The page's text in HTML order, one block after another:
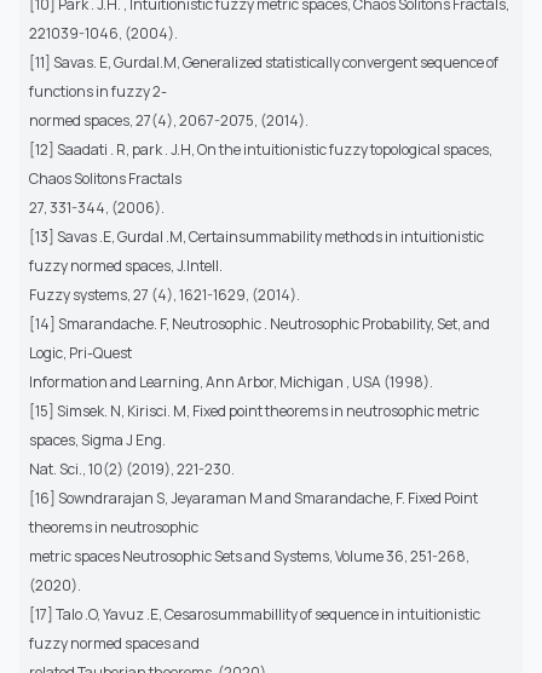
[10] Park . J.H. , Intuitionistic fuzzy metric spaces, Chaos Solitons Fractals,
221039-1046, (2004).
[11] Savas. E, Gurdal.M, Generalized statistically convergent sequence of
functions in fuzzy 2-
normed spaces, 27(4), 2067-2075, (2014).
[12] Saadati . R, park . J.H, On the intuitionistic fuzzy topological spaces,
Chaos Solitons Fractals
27, 331-344, (2006).
[13] Savas .E, Gurdal .M, Certainsummability methods in intuitionistic
fuzzy normed spaces, J.Intell.
Fuzzy systems, 27 (4), 1621-1629, (2014).
[14] Smarandache. F, Neutrosophic . Neutrosophic Probability, Set, and
Logic, Pri-Quest
Information and Learning, Ann Arbor, Michigan , USA (1998).
[15] Simsek. N, Kirisci. M, Fixed point theorems in neutrosophic metric
spaces, Sigma J Eng.
Nat. Sci., 10(2) (2019), 221-230.
[16] Sowndrarajan S, Jeyaraman M and Smarandache, F. Fixed Point
theorems in neutrosophic
metric spaces Neutrosophic Sets and Systems, Volume 36, 251-268,
(2020).
[17] Talo .O, Yavuz .E, Cesarosummabillity of sequence in intuitionistic
fuzzy normed spaces and